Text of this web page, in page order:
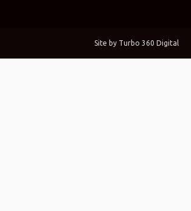
Site by Turbo 360 Digital